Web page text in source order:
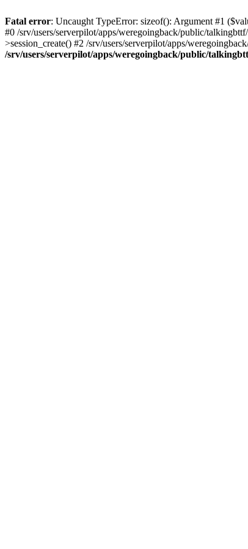
Fatal error: Uncaught TypeError: sizeof(): Argument #1
#0 /srv/users/serverpilot/apps/weregoingback/public/
>session_create() #2 /srv/users/serverpilot/apps/
/srv/users/serverpilot/apps/weregoingback/public/